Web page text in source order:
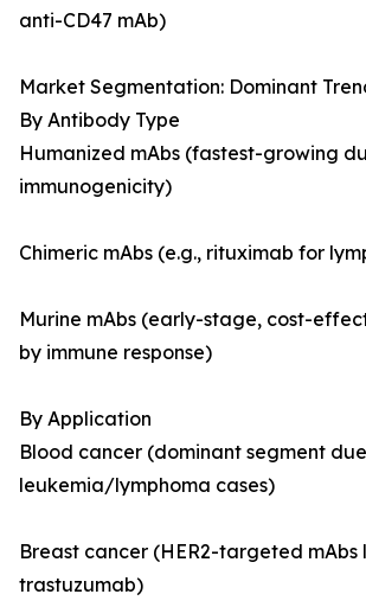
anti-CD47 mAb)
Market Segmentation: Dominant
By Antibody Type
Humanized mAbs (fastest-growing
immunogenicity)
Chimeric mAbs (e.g., rituximab for
Murine mAbs (early-stage, cost-
by immune response)
By Application
Blood cancer (dominant segment
leukemia/lymphoma cases)
Breast cancer (HER2-targeted mAbs
trastuzumab)